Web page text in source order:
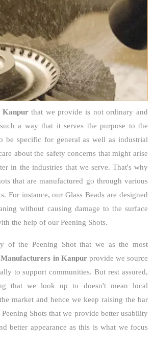
Kanpurthat we provide is not ordinary and
a way that it serves the purpose to the
be specific for general as well as industrial
about the safety concerns that might arise
in the industries that we serve. That's why
that are manufactured go through various
For instance, our Glass Beads are designed
without causing damage to the surface
the help of our Peening Shots.
of the Peening Shot that we as the most
Manufacturers in Kanpurprovide we source
to support communities. But rest assured,
that we look up to doesn't mean local
market and hence we keep raising the bar
Shots that we provide better usability
better appearance as this is what we focus